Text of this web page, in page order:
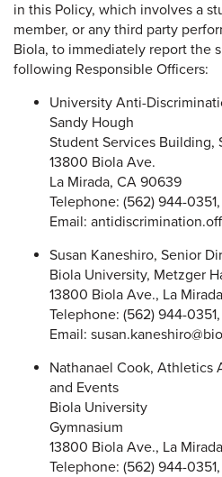
in this Policy, which involves a
member, or any third party
Biola, to immediately report the
following Responsible Officers:
University Anti-
Sandy Hough
Student Services
13800 Biola Ave.
La Mirada, CA 90639
Telephone: (562) 944-
Email:
Susan Kaneshiro, Senior
Biola University, Metzger
13800 Biola Ave., La
Telephone: (562) 944-
Email:
Nathanael Cook, Athletics
and Events
Biola University
Gymnasium
13800 Biola Ave., La
Telephone: (562) 944-